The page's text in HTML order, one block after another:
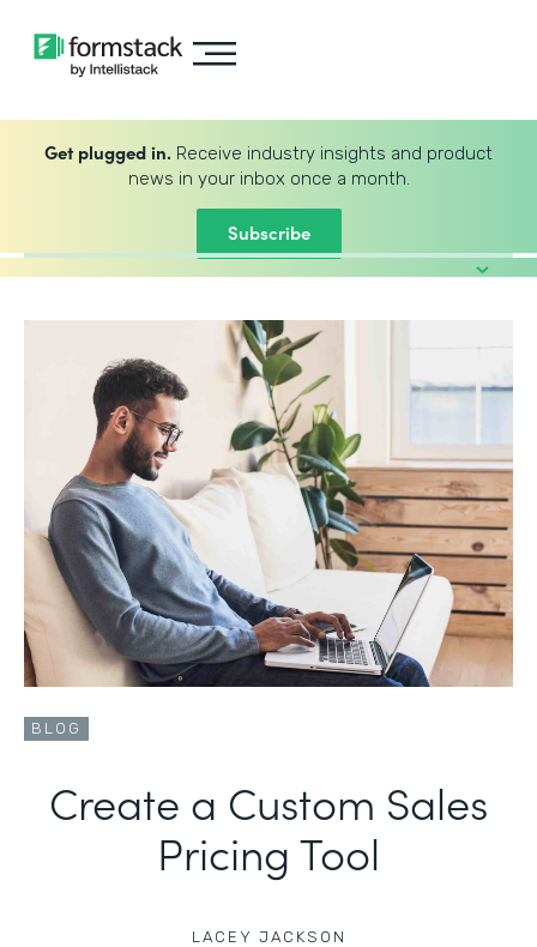
Get plugged in. Receive industry insights and product
news in your inbox once a month.
Subscribe
BLOG
Create a Custom Sales
Pricing Tool
LACEY JACKSON